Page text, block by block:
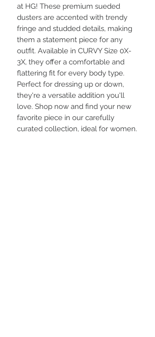
at HG! These premium sueded
dusters are accented with trendy
fringe and studded details, making
them a statement piece for any
outfit. Available in CURVY Size 0X-
3X, they offer a comfortable and
flattering fit for every body type.
Perfect for dressing up or down,
they're a versatile addition you'll
love. Shop now and find your new
favorite piece in our carefully
curated collection, ideal for women.